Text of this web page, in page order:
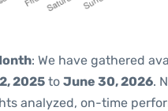
: We have gathered
2025 to June 30, 2026.
analyzed, on-time